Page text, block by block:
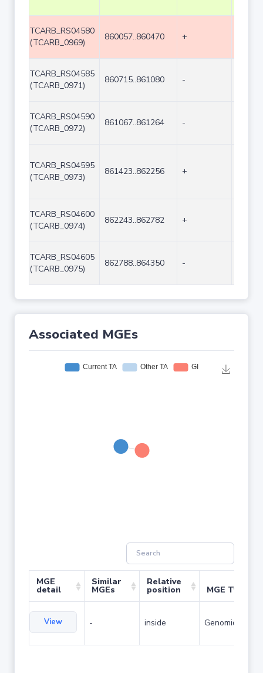
TCARB_RS04580
(TCARB_0969)
860057..860470 +
TCARB_RS04585
(TCARB_0971)
860715..861080 -
TCARB_RS04590
(TCARB_0972)
861067..861264 -
TCARB_RS04595
(TCARB_0973)
861423..862256 +
TCARB_RS04600
(TCARB_0974)
862243..862782 +
TCARB_RS04605
(TCARB_0975)
862788..864350 -
Associated MGEs
MGE
detail
Similar
MGEs
Relative
position MGE Type
View - inside Genomic island